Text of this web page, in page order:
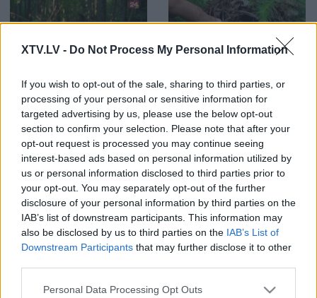
XTV.LV - Do Not Process My Personal Information
If you wish to opt-out of the sale, sharing to third parties, or
processing of your personal or sensitive information for
targeted advertising by us, please use the below opt-out
section to confirm your selection. Please note that after your
opt-out request is processed you may continue seeing
interest-based ads based on personal information utilized by
us or personal information disclosed to third parties prior to
your opt-out. You may separately opt-out of the further
disclosure of your personal information by third parties on the
IAB’s list of downstream participants. This information may
also be disclosed by us to third parties on the IAB’s List of
Downstream Participants that may further disclose it to other
Please note that this website/app uses one or more Google
Personal Data Processing Opt Outs
Rudbāržu meža parka
lielākā bagātība
1
09.11.2022 Dabas Tops
00:02:18
Dabas bagātības
Bernātu dabas parkā
02.11.2022 Dabas Tops